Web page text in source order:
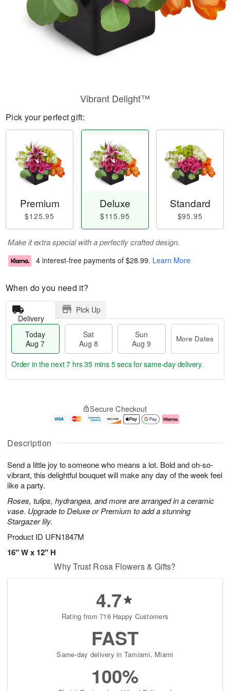
Description
Send a little joy to someone who means a lot. Bold and oh-so-
vibrant, this delightful bouquet will make any day of the week feel
like a party.
Roses, tulips, hydrangea, and more are arranged in a ceramic
vase. Upgrade to Deluxe or Premium to add a stunning
Stargazer lily.
Product ID UFN1847M
16" W x 12" H
Vibrant Delight™
Pick your perfect gift:
Premium
$125.95
Deluxe
$115.95
Standard
$95.95
Make it extra special with a perfectly crafted design.
4 interest-free payments of $28.99. Learn More
When do you need it?
Delivery
Pick Up
Today
Aug 7
Sat
Aug 8
Sun
Aug 9
More Dates
u
7
g
g
e
t
s
Order in the next7 hrs 35 mins 4 secsfor same-day delivery.
Secure Checkout
Why Trust Rosa Flowers & Gifts?
4.7
Rating from 716 Happy Customers
FAST
Same-day delivery in Tamiami, Miami
100%